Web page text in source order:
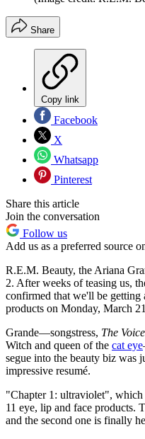
Share
Copy link
Facebook
X
Whatsapp
Pinterest
Share this article
Join the conversation
Follow us
Add us as a preferred source
R.E.M. Beauty, the Ariana
2. After weeks of teasing us,
confirmed that we'll be
products on Monday, March
Grande—songstress, The
Witch and queen of the cat eye
segue into the beauty biz was
impressive resumé.
"Chapter 1: ultraviolet",
11 eye, lip and face products.
and the second one is finally